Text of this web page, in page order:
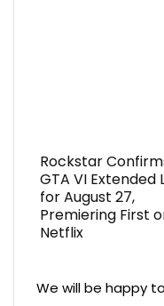
Rockstar
GTA VI Extended
for August 27,
Premiering First
Netflix
We will be happy